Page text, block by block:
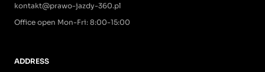
kontakt@prawo-jazdy-360.pl
Office open Mon-Fri: 8:00-15:00
ADDRESS